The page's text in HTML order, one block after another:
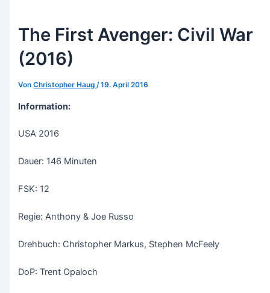
The First Avenger: Civil War
(2016)
VonChristopher Haug/19. April 2016
Information:
USA 2016
Dauer: 146 Minuten
FSK: 12
Regie: Anthony & Joe Russo
Drehbuch: Christopher Markus, Stephen McFeely
DoP: Trent Opaloch